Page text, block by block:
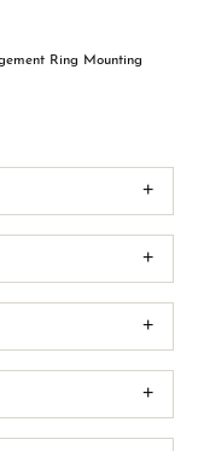
Ring Mounting